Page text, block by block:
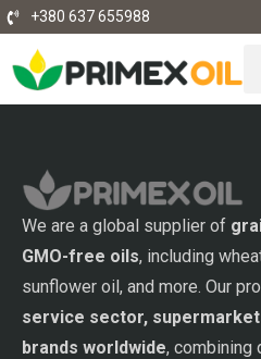
+380 637 655988
We are a global supplier of
GMO-free oils, including
sunflower oil, and more. Our
service sector,
brands worldwide, combining